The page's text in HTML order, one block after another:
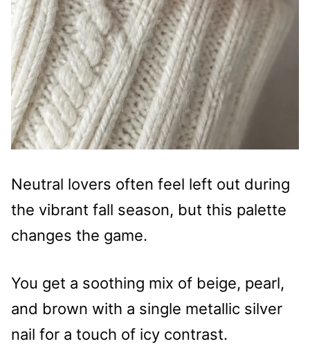
Neutral lovers often feel left out during
the vibrant fall season, but this palette
changes the game.
You get a soothing mix of beige, pearl,
and brown with a single metallic silver
nail for a touch of icy contrast.